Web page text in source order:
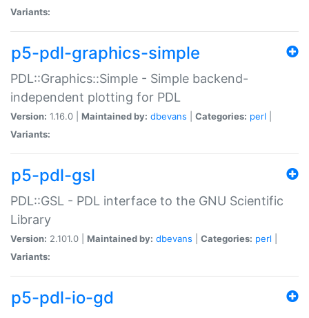
Variants:
p5-pdl-graphics-simple
PDL::Graphics::Simple - Simple backend-
independent plotting for PDL
Version: 1.16.0 | Maintained by: dbevans Categories: perl
Variants:
p5-pdl-gsl
PDL::GSL - PDL interface to the GNU Scientific
Library
Version: 2.101.0 | Maintained by: dbevans Categories: perl
Variants:
p5-pdl-io-gd